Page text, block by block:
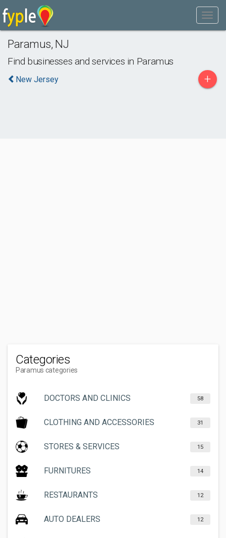
Paramus, NJ
Find businesses and services in Paramus
New Jersey +
Categories
Paramus categories
DOCTORS AND CLINICS 58
CLOTHING AND ACCESSORIES 31
STORES & SERVICES 15
FURNITURES 14
RESTAURANTS 12
AUTO DEALERS 12